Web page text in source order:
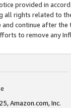
provided in
all rights related to
continue after
to remove any
Amazon.com, Inc.